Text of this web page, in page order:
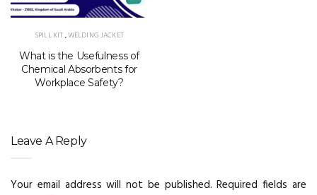
SPILL KIT,WELDING JACKET
What is the Usefulness of
Chemical Absorbents for
Workplace Safety?
Leave A Reply
Your email address will not be published. Required fields are